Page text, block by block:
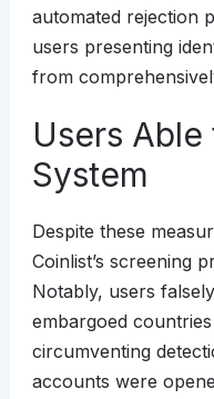
automated rejection
users presenting
from
Users
System
Despite these
Coinlist’s screening
Notably, users
embargoed
circumventing
accounts were